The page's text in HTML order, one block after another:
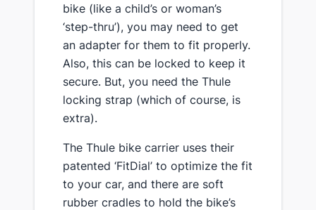
bike (like a child’s or woman’s
‘step-thru’), you may need to get
an adapter for them to fit properly.
Also, this can be locked to keep it
secure. But, you need the Thule
locking strap (which of course, is
extra).
​The Thule bike carrier uses their
patented ‘FitDial’ to optimize the fit
to your car, and there are soft
rubber cradles to hold the bike’s